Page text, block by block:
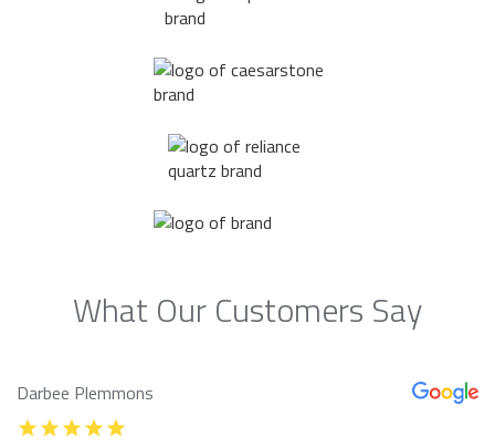
What Our Customers Say
Darbee Plemmons